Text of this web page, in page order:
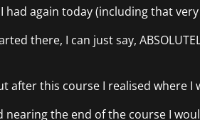
had again today (including that
there, I can just say,
after this course I realised where
nearing the end of the course I